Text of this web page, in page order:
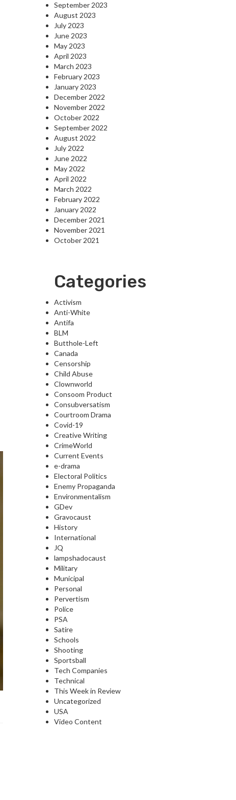
September 2023
August 2023
July 2023
June 2023
May 2023
April 2023
March 2023
February 2023
January 2023
December 2022
November 2022
October 2022
September 2022
August 2022
July 2022
June 2022
May 2022
April 2022
March 2022
February 2022
January 2022
December 2021
November 2021
October 2021
Categories
Activism
Anti-White
Antifa
BLM
Butthole-Left
Canada
Censorship
Child Abuse
Clownworld
Consoom Product
Consubversatism
Courtroom Drama
Covid-19
Creative Writing
CrimeWorld
Current Events
e-drama
Electoral Politics
Enemy Propaganda
Environmentalism
GDev
Gravocaust
History
International
JQ
lampshadocaust
Military
Municipal
Personal
Pervertism
Police
PSA
Satire
Schools
Shooting
Sportsball
Tech Companies
Technical
This Week in Review
Uncategorized
USA
Video Content